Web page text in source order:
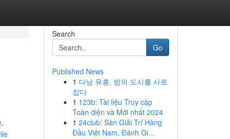
Search
Go
Published News
1 다낭 유흥, 밤의 도시를 사로
잡다
1 123b: Tài liệu Truy cập
Toàn diện và Mới nhất 2024
1 24club: Sàn Giải Trí Hàng
Đầu Việt Nam, Đánh Gi...